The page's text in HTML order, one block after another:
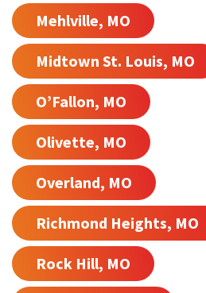
Mehlville, MO
Midtown St. Louis, MO
O’Fallon, MO
Olivette, MO
Overland, MO
Richmond Heights, MO
Rock Hill, MO